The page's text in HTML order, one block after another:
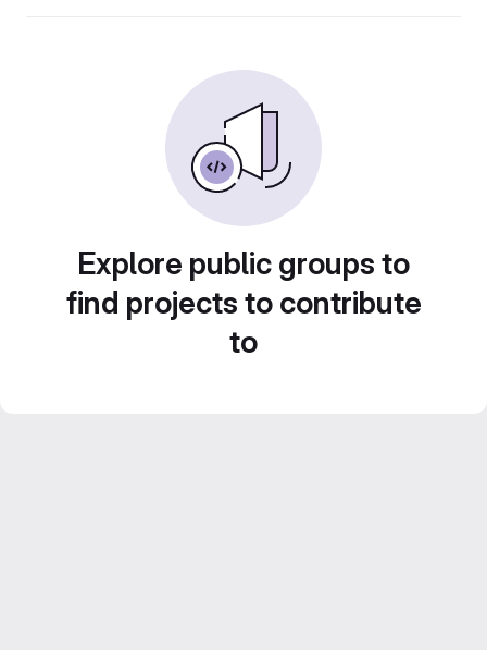
Explore public groups to
find projects to contribute
to